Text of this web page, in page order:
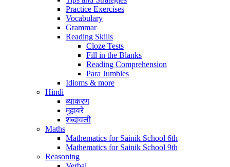
Practice Exercises
Vocabulary
Grammar
Reading Skills
Cloze Tests
Fill in the Blanks
Reading Comprehension
Para Jumbles
Idioms & more
Hindi
व्याकरण
मुहावरे
शब्दावली
Maths
Mathematics for Sainik School 6th
Mathematics for Sainik School 9th
Reasoning